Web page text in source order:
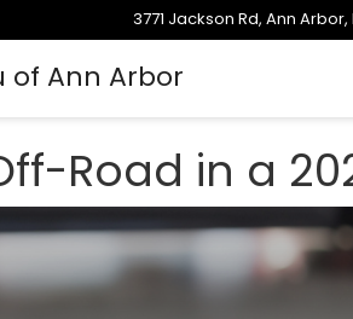
of Ann Arbor
3771 Jackson Rd, Ann Arbor,
Road in a